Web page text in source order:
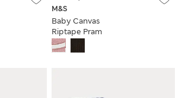
M&S
Baby Canvas
Riptape Pram
Trainers (0-18 Mths)